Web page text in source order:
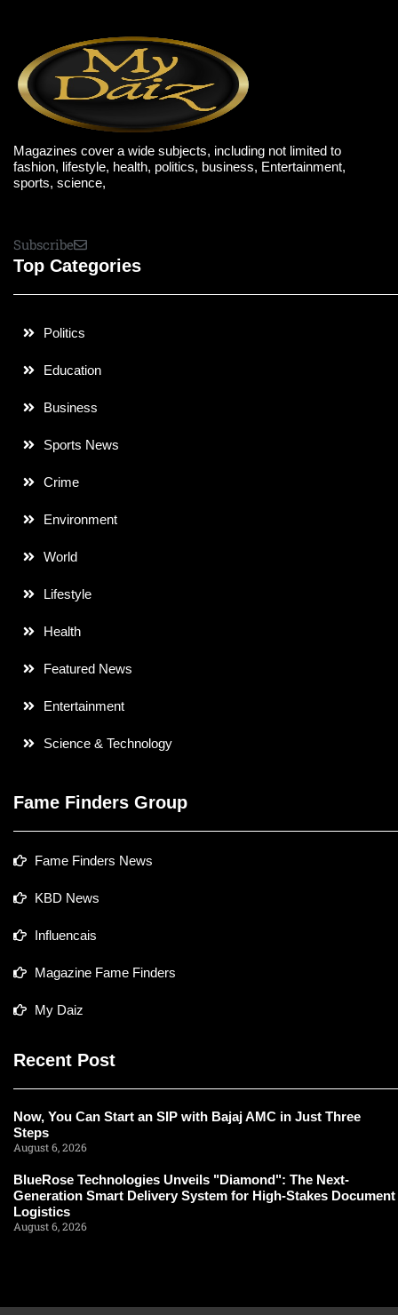
Magazines cover a wide subjects, including not limited to
fashion, lifestyle, health, politics, business, Entertainment,
sports, science,
Subscribe
Top Categories
Politics
Education
Business
Sports News
Crime
Environment
World
Lifestyle
Health
Featured News
Entertainment
Science & Technology
Fame Finders Group
Fame Finders News
KBD News
Influencais
Magazine Fame Finders
My Daiz
Recent Post
Now, You Can Start an SIP with Bajaj AMC in Just Three
Steps
August 6, 2026
BlueRose Technologies Unveils "Diamond": The Next-
Generation Smart Delivery System for High-Stakes Document
Logistics
August 6, 2026